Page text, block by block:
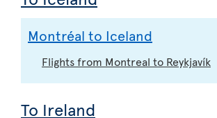
Montréal to Iceland
Flights from Montreal to Reykjavík
To Ireland